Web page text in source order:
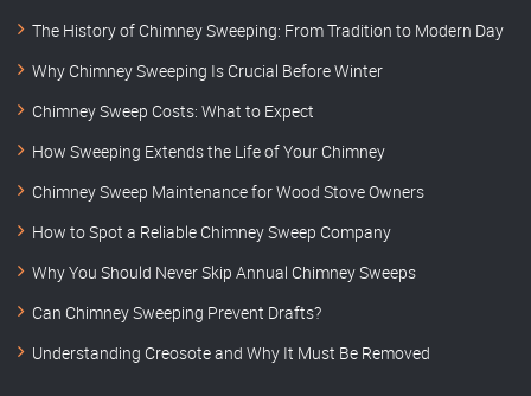
The History of Chimney Sweeping: From Tradition to Modern Day
Why Chimney Sweeping Is Crucial Before Winter
Chimney Sweep Costs: What to Expect
How Sweeping Extends the Life of Your Chimney
Chimney Sweep Maintenance for Wood Stove Owners
How to Spot a Reliable Chimney Sweep Company
Why You Should Never Skip Annual Chimney Sweeps
Can Chimney Sweeping Prevent Drafts?
Understanding Creosote and Why It Must Be Removed